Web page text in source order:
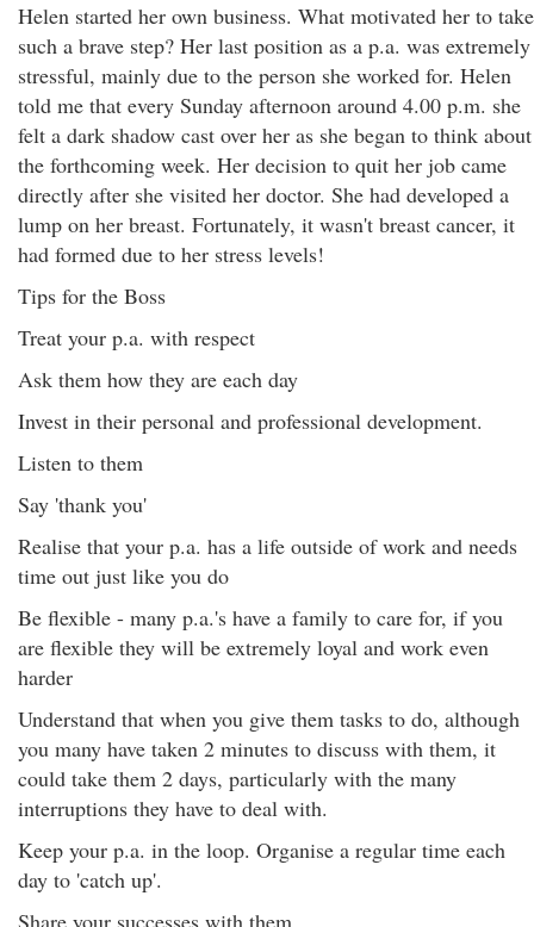
Helen started her own business. What motivated her to take
such a brave step? Her last position as a p.a. was extremely
stressful, mainly due to the person she worked for. Helen
told me that every Sunday afternoon around 4.00 p.m. she
felt a dark shadow cast over her as she began to think about
the forthcoming week. Her decision to quit her job came
directly after she visited her doctor. She had developed a
lump on her breast. Fortunately, it wasn't breast cancer, it
had formed due to her stress levels!
Tips for the Boss
Treat your p.a. with respect
Ask them how they are each day
Invest in their personal and professional development.
Listen to them
Say 'thank you'
Realise that your p.a. has a life outside of work and needs
time out just like you do
Be flexible - many p.a.'s have a family to care for, if you
are flexible they will be extremely loyal and work even
harder
Understand that when you give them tasks to do, although
you many have taken 2 minutes to discuss with them, it
could take them 2 days, particularly with the many
interruptions they have to deal with.
Keep your p.a. in the loop. Organise a regular time each
day to 'catch up'.
Share your successes with them.